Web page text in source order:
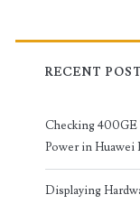
RECENT
Checking 400GE
Power in Huawei
Displaying